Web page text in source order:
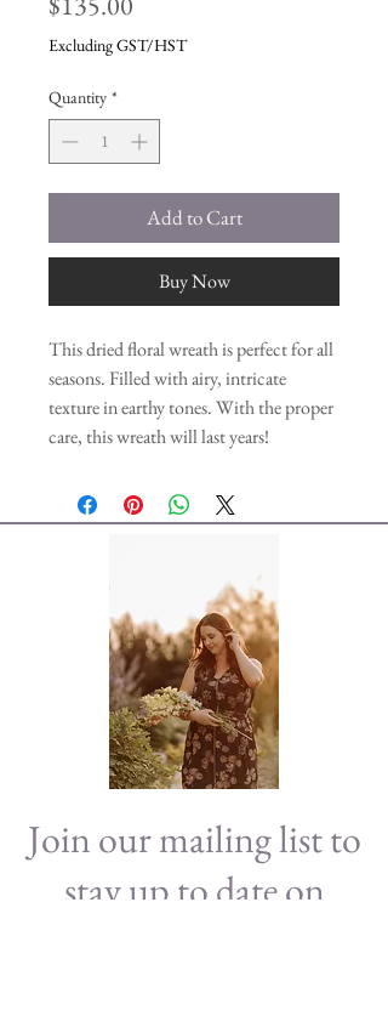
Excluding GST/HST
Quantity *
Add to Cart
Buy Now
This dried floral wreath is perfect for all
seasons. Filled with airy, intricate
texture in earthy tones. With the proper
care, this wreath will last years!
Join our mailing list to
stay up to date on